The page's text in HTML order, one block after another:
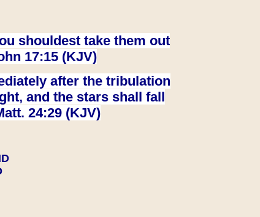
shouldest take them out
17:15 (KJV)
after the tribulation
and the stars shall fall
24:29 (KJV)